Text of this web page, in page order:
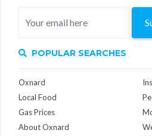
POPULAR SEARCHES
Oxnard
Local Food
Gas Prices
About Oxnard